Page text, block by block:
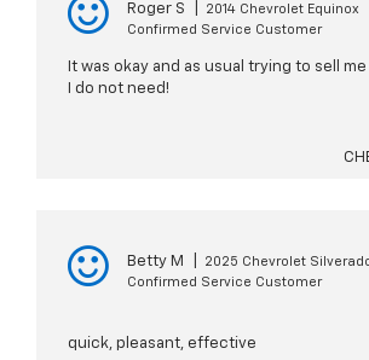
Roger S
2014 Chevrolet Equinox
Confirmed Service Customer
It was okay and as usual trying to sell
I do not need!
Betty M
2025 Chevrolet
Confirmed Service Customer
quick, pleasant, effective